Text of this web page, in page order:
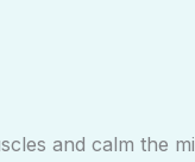
and calm the